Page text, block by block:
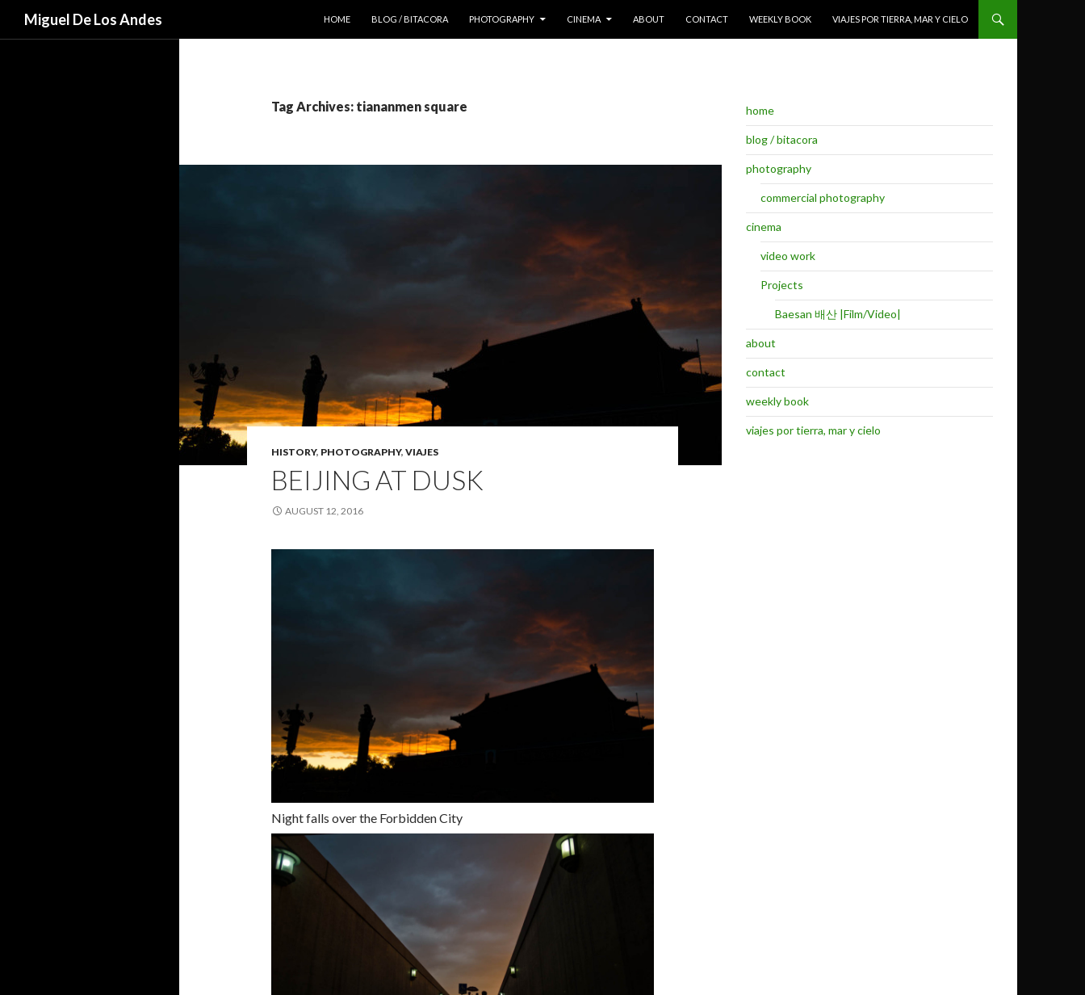
Miguel De Los Andes
HOME
BLOG / BITACORA PHOTOGRAPHY CINEMA ABOUT CONTACT WEEKLY BOOK VIAJES POR TIERRA, MAR Y CIELO
Tag Archives: tiananmen square
HISTORY, PHOTOGRAPHY, VIAJES
BEIJING AT DUSK
AUGUST 12, 2016
Night falls over the Forbidden City
home
blog / bitacora
photography
commercial photography
cinema
video work
Projects
Baesan 배산 |Film/Video|
about
contact
weekly book
viajes por tierra, mar y cielo